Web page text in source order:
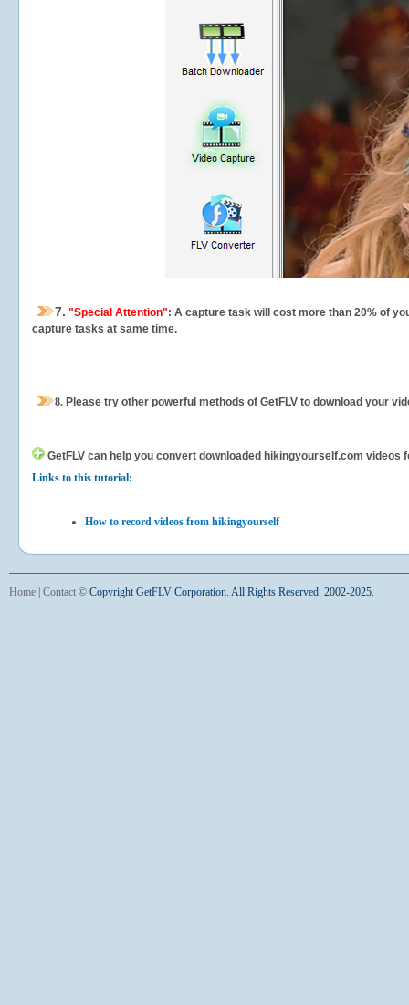
7. "Special Attention": A capture task will cost more than 20% of
capture tasks at same time.
8. Please try other powerful methods of GetFLV to download your
GetFLV can help you convert downloaded hikingyourself.com videos
Links to this tutorial:
How to record videos from hikingyourself
Home Contact © Copyright GetFLV Corporation. All Rights Reserved. 2002-2025.